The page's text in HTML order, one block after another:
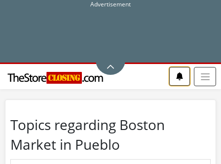
Topics regarding Boston
Market in Pueblo